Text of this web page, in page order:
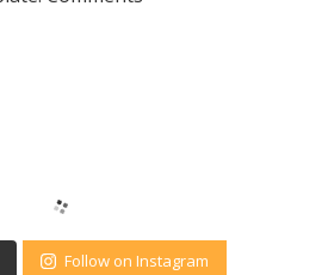
Follow on Instagram